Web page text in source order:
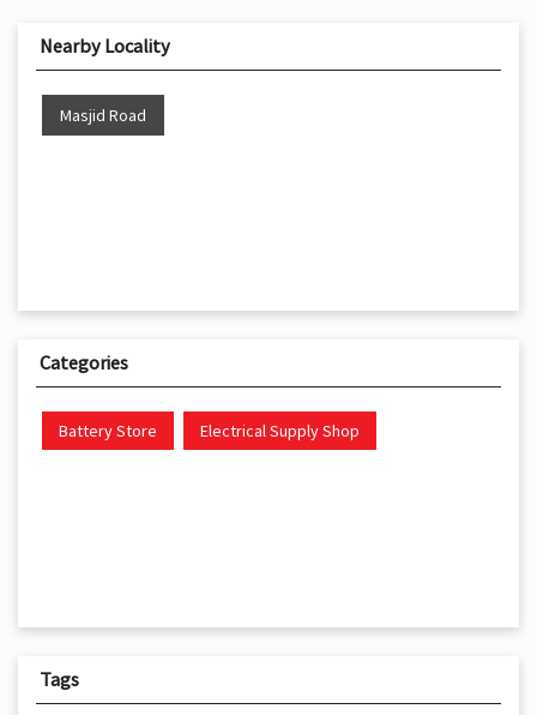
Nearby Locality
Masjid Road
Categories
Battery Store Electrical Supply Shop
Tags